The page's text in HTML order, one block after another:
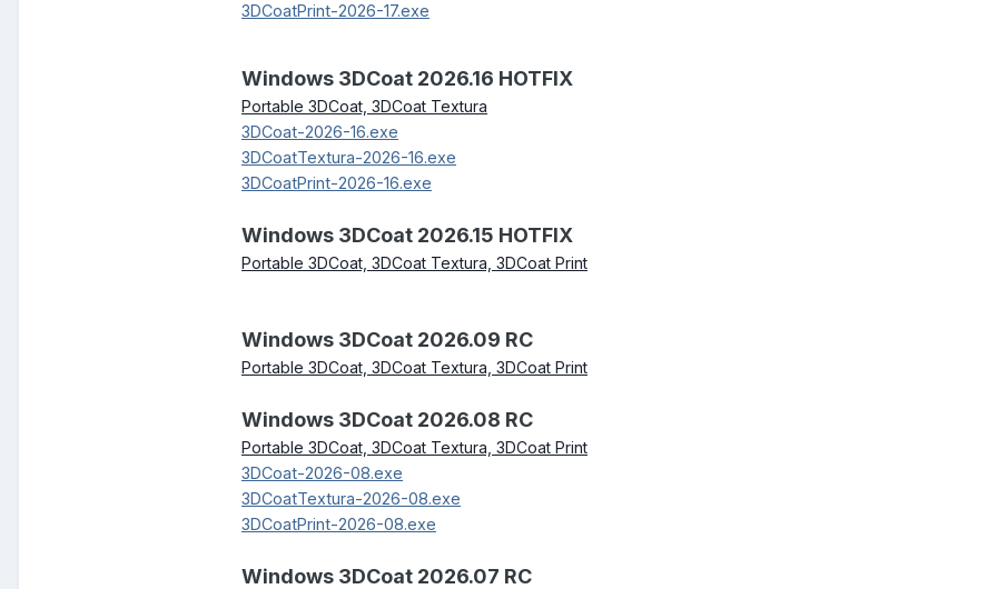
3DCoatPrint-2026-17.exe
Windows 3DCoat 2026.16 HOTFIX
Portable 3DCoat, 3DCoat Textura
3DCoat-2026-16.exe
3DCoatTextura-2026-16.exe
3DCoatPrint-2026-16.exe
Windows 3DCoat 2026.15 HOTFIX
Portable 3DCoat, 3DCoat Textura, 3DCoat Print
Windows 3DCoat 2026.09 RC
Portable 3DCoat, 3DCoat Textura, 3DCoat Print
Windows 3DCoat 2026.08 RC
Portable 3DCoat, 3DCoat Textura, 3DCoat Print
3DCoat-2026-08.exe
3DCoatTextura-2026-08.exe
3DCoatPrint-2026-08.exe
Windows 3DCoat 2026.07 RC